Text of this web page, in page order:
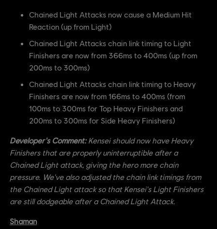
Chained Light Attacks now cause a Medium Hit
Reaction (up from Light)
Chained Light Attacks chain link timing to Light
Finishers are now from 366ms to 400ms (up from
200ms to 300ms)
Chained Light Attacks chain link timing to Heavy
Finishers are now from 166ms to 400ms (from
100ms to 300ms for Top Heavy Finishers and
200ms to 300ms for Side Heavy Finishers)
Developer's Comment:Kensei should now have Heavy
Finishers that are properly uninterruptible after a
Chained Light attack, giving the hero more chain
pressure. We've also adjusted the chain link timings from
the Chained Light attack so that Kensei's Light Finishers
are still dodgeable after a Chained Light Attack.
Shaman